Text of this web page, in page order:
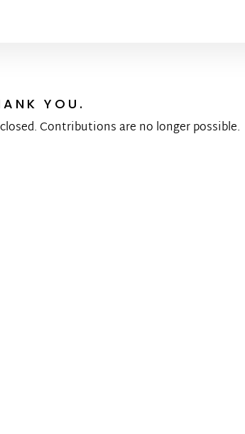
YOU.
Contributions are no longer possible.